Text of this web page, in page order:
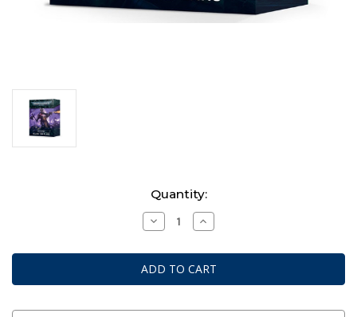
Quantity:
Decrease
Quantity
Datacards:
Black
Templars
(English)
Increase
Quantity
Datacards:
Black
Templars
(English)